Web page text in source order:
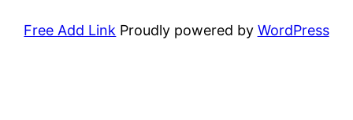
Free Add Link Proudly powered by WordPress